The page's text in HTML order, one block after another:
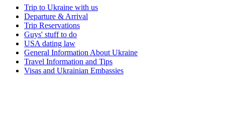
Trip to Ukraine with us
Departure & Arrival
Trip Reservations
Guys' stuff to do
USA dating law
General Information About Ukraine
Travel Information and Tips
Visas and Ukrainian Embassies